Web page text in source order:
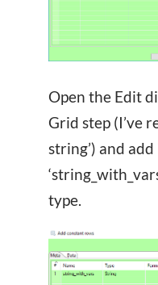
Open the Edit
Grid step (I’ve
string’) and
type.